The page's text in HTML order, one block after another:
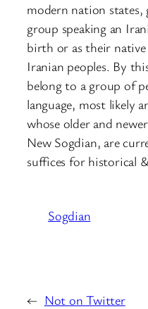
modern nation states,
group speaking an
birth or as their
Iranian peoples. By
belong to a group of
language, most likely
whose older and
New Sogdian, are
suffices for historical
Sogdian
← Not on Twitter